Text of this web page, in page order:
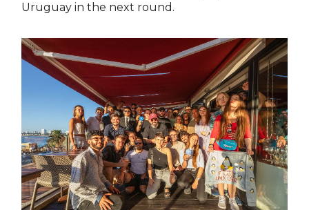
Uruguay in the next round.